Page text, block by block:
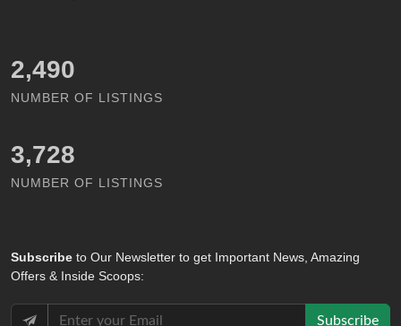
3,195
NUMBER OF LISTINGS
4,793
NUMBER OF LISTINGS
Subscribe to Our Newsletter to get Important News, Amazing
Offers & Inside Scoops:
Subscribe